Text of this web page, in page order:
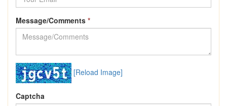
Message/Comments *
[Reload Image]
Captcha